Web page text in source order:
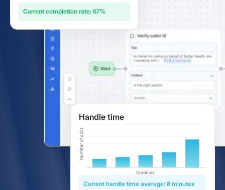
Current completion rate: 67%
Handle time
Current handle time average: 8 minutes